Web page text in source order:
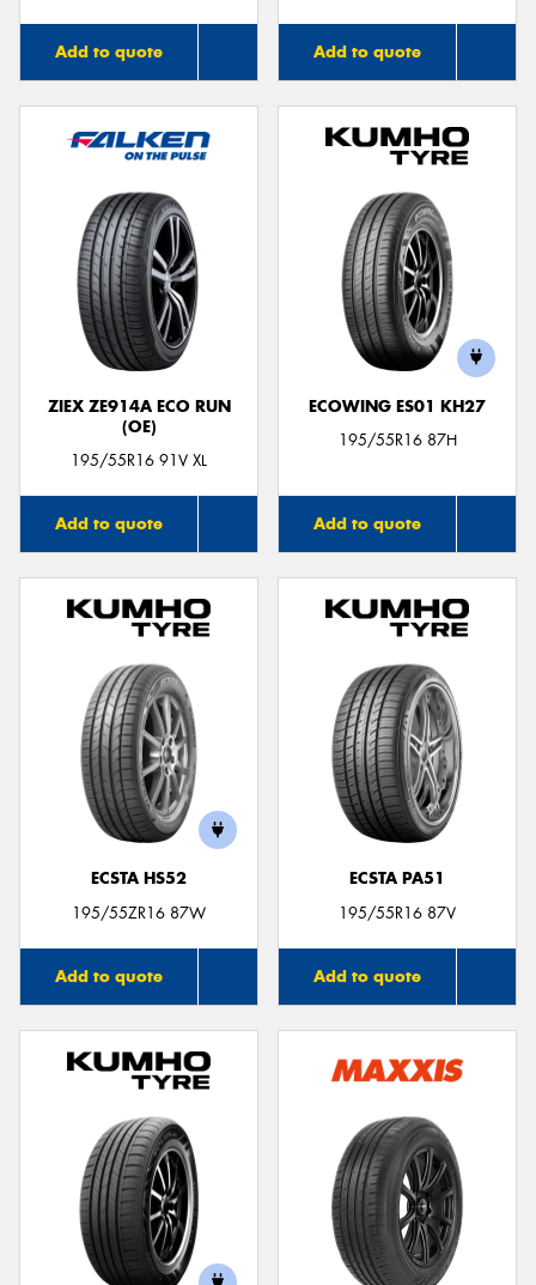
Add to quote Add to quote
ZIEX ZE914A ECO RUN
(OE)
195/55R16 91V XL
Add to quote
ECOWING ES01 KH27
195/55R16 87H
Add to quote
ECSTA HS52
195/55ZR16 87W
Add to quote
ECSTA PA51
195/55R16 87V
Add to quote